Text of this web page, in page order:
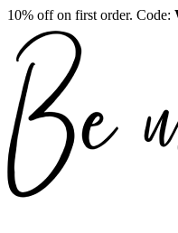
10% off on first order. Code: